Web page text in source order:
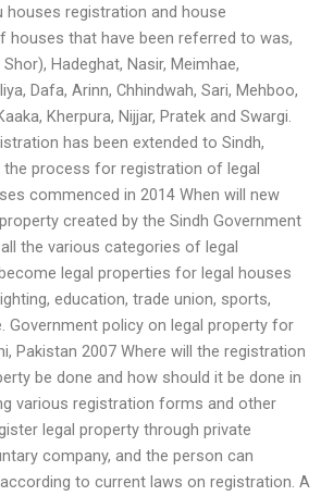
houses registration and house
houses that have been referred to was,
Hadeghat, Nasir, Meimhae,
Dafa, Arinn, Chhindwah, Sari, Mehboo,
Kherpura, Nijjar, Pratek and Swargi.
has been extended to Sindh,
the process for registration of legal
commenced in 2014 When will new
created by the Sindh Government
the various categories of legal
legal properties for legal houses
education, trade union, sports,
Government policy on legal property for
Pakistan 2007 Where will the registration
be done and how should it be done in
various registration forms and other
legal property through private
company, and the person can
to current laws on registration. A